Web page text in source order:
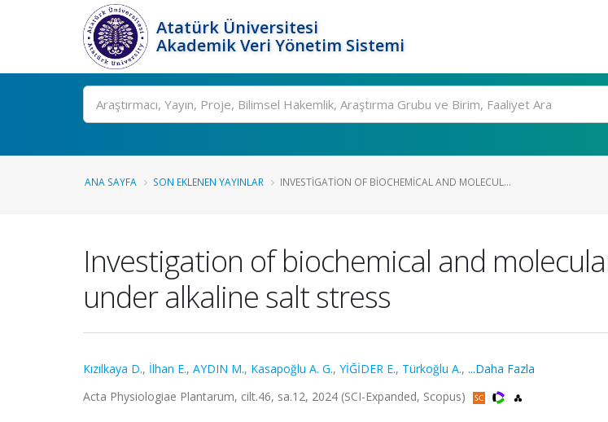
Atatürk Üniversitesi
Akademik Veri Yönetim Sistemi
Ara
ANA SAYFA SON EKLENEN YAYINLAR INVESTIGATION OF BIOCHEMICAL AND MOLECUL...
Investigation of biochemical and
under alkaline salt stress
Kızılkaya D., İlhan E., AYDIN M., Kasapoğlu A. G., YİĞİDER E., Türkoğlu A., ...Daha Fazla
Acta Physiologiae Plantarum, cilt.46, sa.12, 2024 (SCI-Expanded, Scopus)